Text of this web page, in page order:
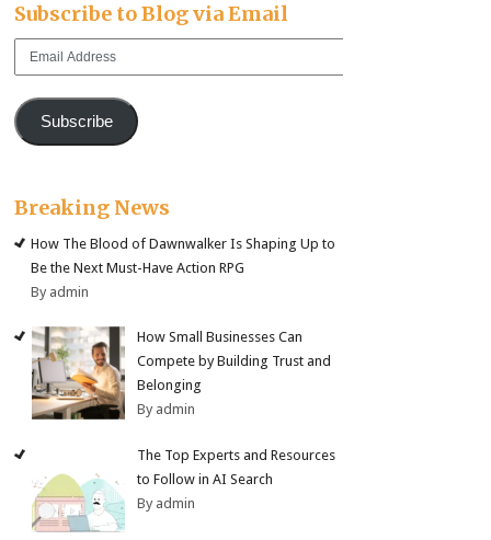
Subscribe to Blog via Email
Email
Subscribe
Breaking News
How The Blood of Dawnwalker Is Shaping Up to
Be the Next Must-Have Action RPG
By admin
How Small Businesses Can
Compete by Building Trust and
Belonging
By admin
The Top Experts and Resources
to Follow in AI Search
By admin